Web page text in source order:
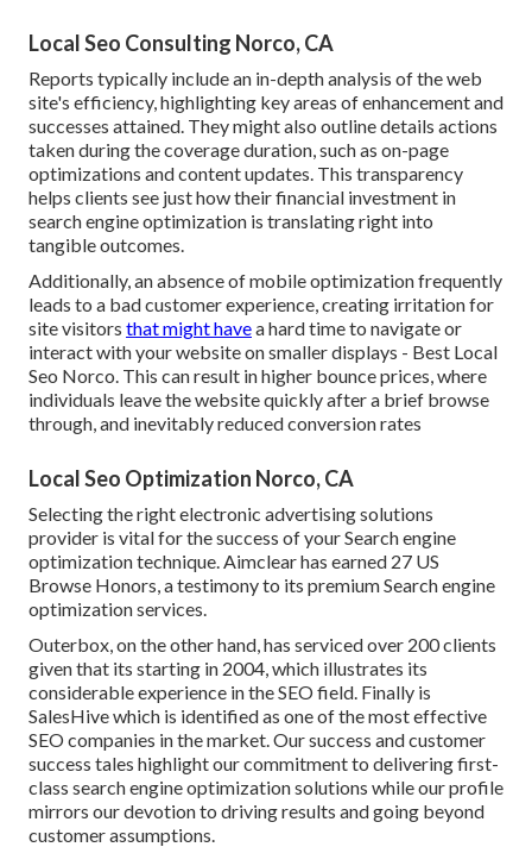
Local Seo Consulting Norco, CA
Reports typically include an in-depth analysis of the web
site's efficiency, highlighting key areas of enhancement and
successes attained. They might also outline details actions
taken during the coverage duration, such as on-page
optimizations and content updates. This transparency
helps clients see just how their financial investment in
search engine optimization is translating right into
tangible outcomes.
Additionally, an absence of mobile optimization frequently
leads to a bad customer experience, creating irritation for
site visitors that might havea hard time to navigate or
interact with your website on smaller displays - Best Local
Seo Norco. This can result in higher bounce prices, where
individuals leave the website quickly after a brief browse
through, and inevitably reduced conversion rates
Local Seo Optimization Norco, CA
Selecting the right electronic advertising solutions
provider is vital for the success of your Search engine
optimization technique. Aimclear has earned 27 US
Browse Honors, a testimony to its premium Search engine
optimization services.
Outerbox, on the other hand, has serviced over 200 clients
given that its starting in 2004, which illustrates its
considerable experience in the SEO field. Finally is
SalesHive which is identified as one of the most effective
SEO companies in the market. Our success and customer
success tales highlight our commitment to delivering first-
class search engine optimization solutions while our profile
mirrors our devotion to driving results and going beyond
customer assumptions.